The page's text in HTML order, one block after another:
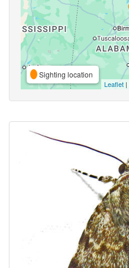
Sighting location
Leaflet |